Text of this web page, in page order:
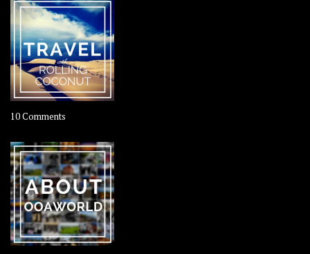
10 Comments
–
Rolling
Coconut